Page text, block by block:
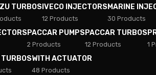
TURBOS IVECO INJECTORS
12 Products
MARINE
30 Products
PACCAR PUMPS
2 Products
PACCAR TURBOS
12 Products 1
WITH ACTUATOR
48 Products